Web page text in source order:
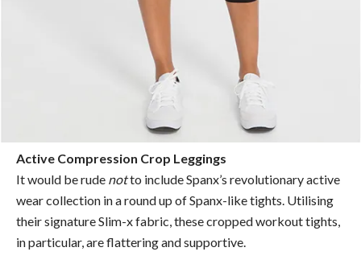
Active Compression Crop Leggings
It would be rude notto include Spanx’s revolutionary active
wear collection in a round up of Spanx-like tights. Utilising
their signature Slim-x fabric, these cropped workout tights,
in particular, are flattering and supportive.